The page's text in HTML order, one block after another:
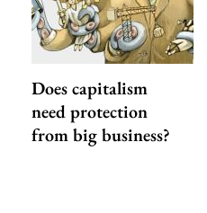
Does capitalism
need protection
from big business?